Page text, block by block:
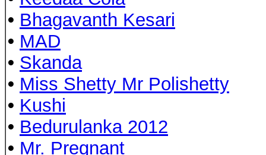
• Bhagavanth Kesari
• MAD
• Skanda
• Miss Shetty Mr Polishetty
• Kushi
• Bedurulanka 2012
• Mr. Pregnant